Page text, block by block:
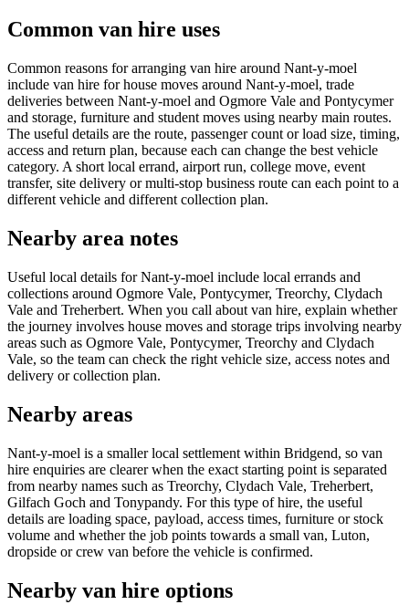
Common van hire uses
Common reasons for arranging van hire around Nant-y-moel
include van hire for house moves around Nant-y-moel, trade
deliveries between Nant-y-moel and Ogmore Vale and Pontycymer
and storage, furniture and student moves using nearby main routes.
The useful details are the route, passenger count or load size, timing,
access and return plan, because each can change the best vehicle
category. A short local errand, airport run, college move, event
transfer, site delivery or multi-stop business route can each point to a
different vehicle and different collection plan.
Nearby area notes
Useful local details for Nant-y-moel include local errands and
collections around Ogmore Vale, Pontycymer, Treorchy, Clydach
Vale and Treherbert. When you call about van hire, explain whether
the journey involves house moves and storage trips involving nearby
areas such as Ogmore Vale, Pontycymer, Treorchy and Clydach
Vale, so the team can check the right vehicle size, access notes and
delivery or collection plan.
Nearby areas
Nant-y-moel is a smaller local settlement within Bridgend, so van
hire enquiries are clearer when the exact starting point is separated
from nearby names such as Treorchy, Clydach Vale, Treherbert,
Gilfach Goch and Tonypandy. For this type of hire, the useful
details are loading space, payload, access times, furniture or stock
volume and whether the job points towards a small van, Luton,
dropside or crew van before the vehicle is confirmed.
Nearby van hire options